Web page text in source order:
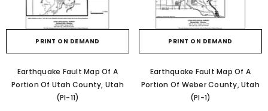
PRINT ON DEMAND
Earthquake Fault Map Of A
Portion Of Utah County, Utah
(PI-11)
PRINT ON DEMAND
Earthquake Fault Map Of A
Portion Of Weber County, Utah
(PI-1)